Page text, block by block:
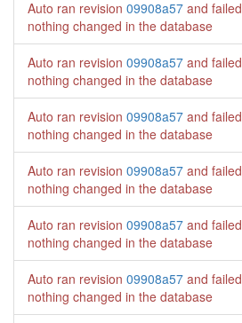
Auto ran revision 09908a57 and failed
nothing changed in the database
Auto ran revision 09908a57 and failed
nothing changed in the database
Auto ran revision 09908a57 and failed
nothing changed in the database
Auto ran revision 09908a57 and failed
nothing changed in the database
Auto ran revision 09908a57 and failed
nothing changed in the database
Auto ran revision 09908a57 and failed
nothing changed in the database